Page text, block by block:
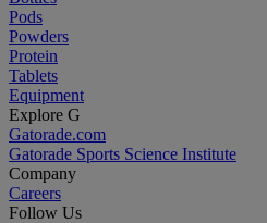
Pods
Powders
Protein
Tablets
Equipment
Explore G
Gatorade.com
Gatorade Sports Science Institute
Company
Careers
Follow Us